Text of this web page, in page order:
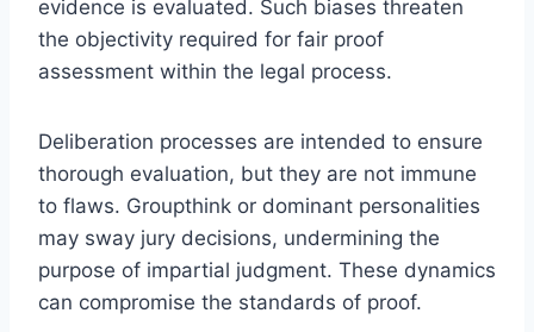
evidence is evaluated. Such biases threaten
the objectivity required for fair proof
assessment within the legal process.
Deliberation processes are intended to ensure
thorough evaluation, but they are not immune
to flaws. Groupthink or dominant personalities
may sway jury decisions, undermining the
purpose of impartial judgment. These dynamics
can compromise the standards of proof.